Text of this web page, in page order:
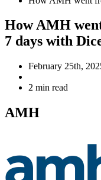
How AMH
7 days with
February 25th,
2 min read
AMH